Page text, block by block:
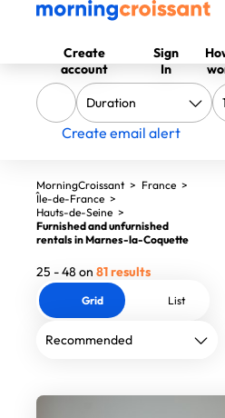
Create
account
Sign
In
Create email alert
MorningCroissant > France >
Île-de-France >
Hauts-de-Seine >
Furnished and unfurnished
rentals in Marnes-la-Coquette
25 - 48 on 81 results
Grid List